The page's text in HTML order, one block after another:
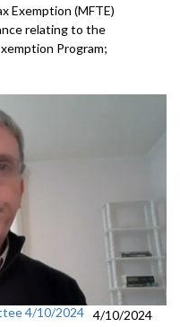
Exemption (MFTE)
relating to the
Program;
4/10/2024 4/10/2024